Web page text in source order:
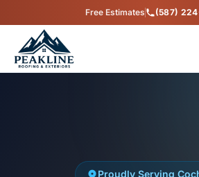
Free Estimates (587)
Proudly Serving